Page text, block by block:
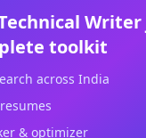
Writer
toolkit
across India
& optimizer